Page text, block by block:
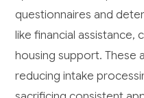
questionnaires and
like financial assistance,
housing support. These
reducing intake